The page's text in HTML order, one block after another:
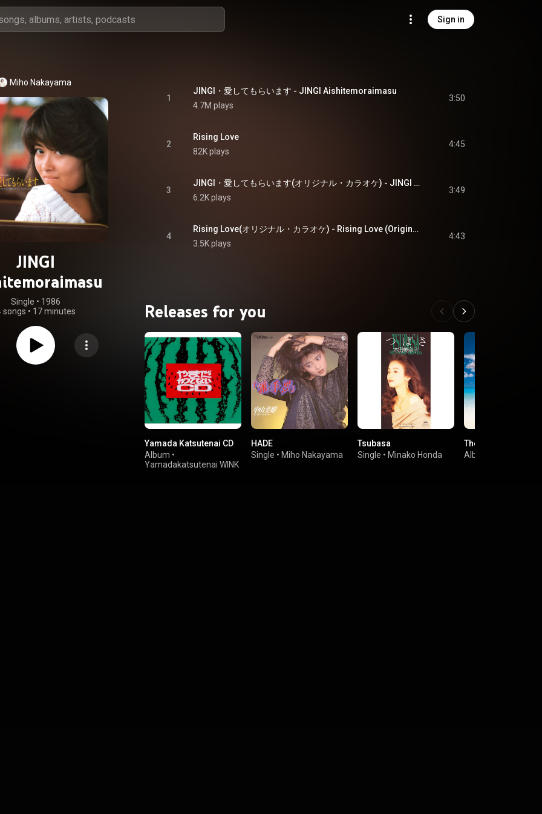
Sign in
Miho Nakayama
JINGI
Single • 1986
songs • 17 minutes
1
JINGI・愛してもらいます - JINGI Aishitemoraimasu
4.7M plays
3:50
2
Rising Love
82K plays
4:45
3
JINGI・愛してもらいます(オリジナル・カラオケ) - JINGI Aishitemoraimasu (Original Karaoke)
6.2K plays
3:49
4
Rising Love(オリジナル・カラオケ) - Rising Love (Original Karaoke)
3.5K plays
4:43
Releases for you
Yamada Katsutenai CD
Album •
Yamadakatsutenai WINK
HADE
Single • Miho Nakayama
Tsubasa
Single • Minako Honda
The Nineth Wave
Album